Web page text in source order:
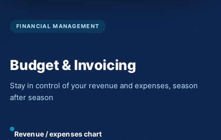
FINANCIAL MANAGEMENT
Budget & Invoicing
Stay in control of your revenue and expenses, season
after season
Revenue / expenses chart